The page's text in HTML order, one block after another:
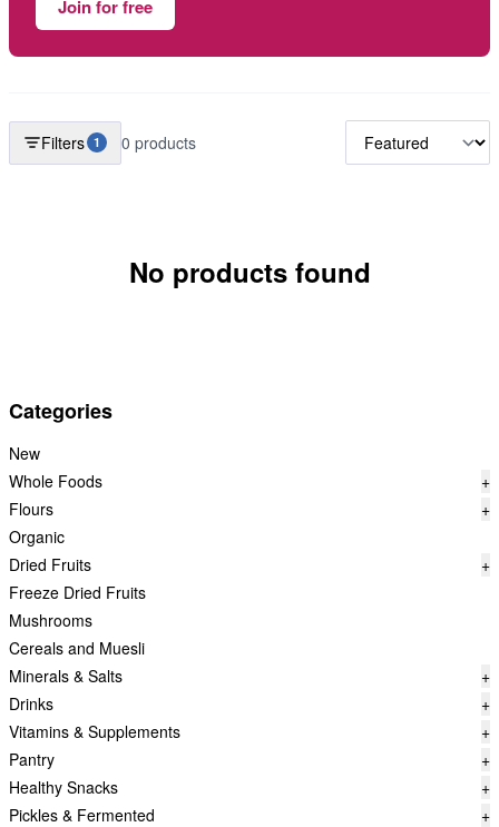
Join for free
Categories
New
Whole Foods
+
Flours
+
Organic
Dried Fruits
+
Freeze Dried Fruits
Mushrooms
Cereals and Muesli
Minerals & Salts
+
Drinks
+
Vitamins & Supplements
+
Pantry
+
Healthy Snacks
+
Pickles & Fermented
+
Filters 1 0 products
No products found